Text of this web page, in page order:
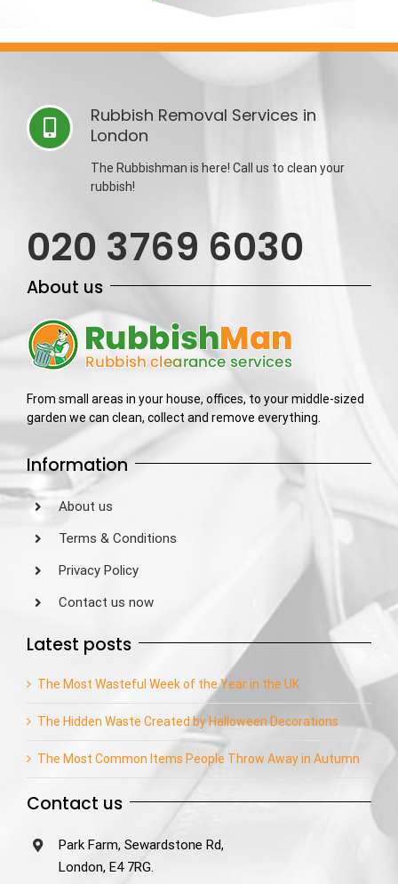
Rubbish Removal Services in
London
The Rubbishman is here! Call us to clean your
rubbish!
020 3769 6030
About us
From small areas in your house, offices, to your middle-sized
garden we can clean, collect and remove everything.
Information
About us
Terms & Conditions
Privacy Policy
Contact us now
Latest posts
The Most Wasteful Week of the Year in the UK
The Hidden Waste Created by Halloween Decorations
The Most Common Items People Throw Away in Autumn
Contact us
Park Farm, Sewardstone Rd,
London, E4 7RG.